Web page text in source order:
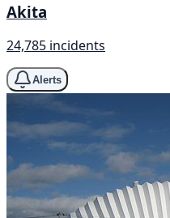
Akita
24,785 incidents
Alerts